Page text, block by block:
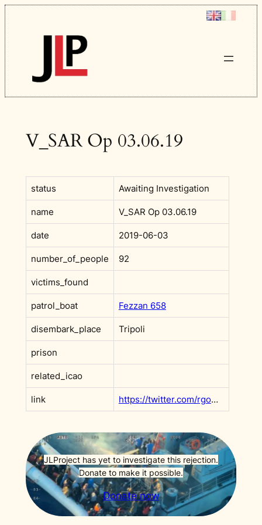
Skip
to
content
V_SAR Op 03.06.19
status Awaiting Investigation
name V_SAR Op 03.06.19
date 2019-06-03
number_of_people 92
victims_found
patrol_boat Fezzan 658
disembark_place Tripoli
prison
related_icao
link https://twitter.com/rgowans/status/1135783699893690368?s=20
JLProject has yet to investigate this rejection.
Donate to make it possible.
Donate now